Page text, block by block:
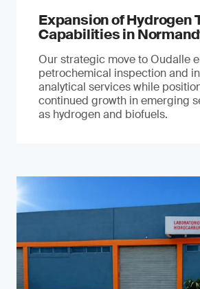
Expansion of Hydrogen
Capabilities in
Our strategic move to Oudalle
petrochemical inspection and
analytical services while
continued growth in emerging
as hydrogen and biofuels.